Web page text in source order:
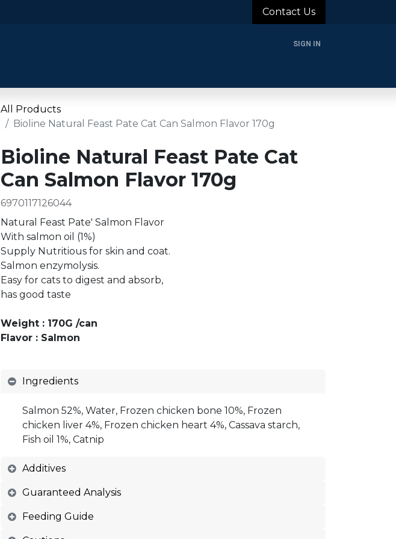
Contact Us
SIGN IN
All Products
Bioline Natural Feast Pate Cat Can Salmon Flavor 170g
Bioline Natural Feast Pate Cat
Can Salmon Flavor 170g
6970117126044
Natural Feast Pate' Salmon Flavor
With salmon oil (1%)
Supply Nutritious for skin and coat.
Salmon enzymolysis.
Easy for cats to digest and absorb,
has good taste
Weight : 170G /can
Flavor : Salmon
Ingredients
Salmon 52%, Water, Frozen chicken bone 10%, Frozen
chicken liver 4%, Frozen chicken heart 4%, Cassava starch,
Fish oil 1%, Catnip
Additives
Guaranteed Analysis
Feeding Guide